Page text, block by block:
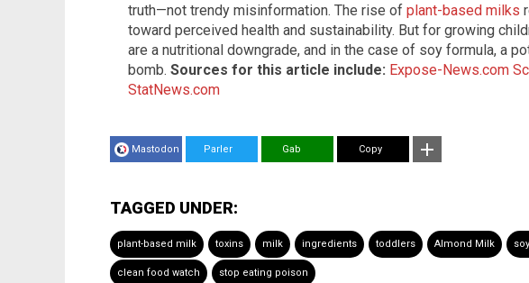
truth—not trendy misinformation. The rise of plant-based milks
toward perceived health and sustainability. But for growing
are a nutritional downgrade, and in the case of soy formula, a
bomb. Sources for this article include: Expose-News.com
StatNews.com
Mastodon Parler Gab Copy
TAGGED UNDER:
plant-based milk toxins milk ingredients toddlers Almond Milk
clean food watch stop eating poison